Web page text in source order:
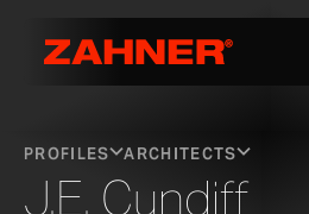
PROFILES ARCHITECTS
J.E. Cundiff